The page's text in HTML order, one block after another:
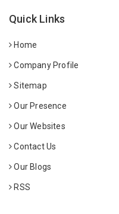
Quick Links
Home
Company Profile
Sitemap
Our Presence
Our Websites
Contact Us
Our Blogs
RSS